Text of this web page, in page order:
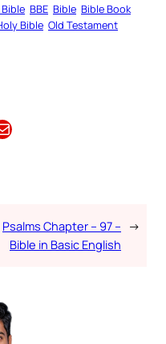
BBE Bible Bible Book
Bible Old Testament
Psalms Chapter – 97 –
Bible in Basic English
→